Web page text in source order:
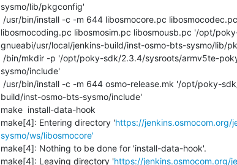
sysmo/lib/pkgconfig'
libosmocoding.pc libosmosim.pc libosmousb.pc '/opt/
gnueabi/usr/local/jenkins-build/inst-osmo-bts-sysmo/lib/
sysmo/include'
build/inst-osmo-bts-sysmo/include'
make  install-data-hook
make[4]: Entering directory 'https://jenkins.osmocom.org/
sysmo/ws/libosmocore'
make[4]: Nothing to be done for 'install-data-hook'.
make[4]: Leaving directory 'https://jenkins.osmocom.org/